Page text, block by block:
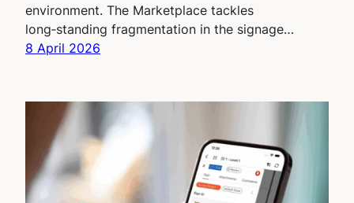
environment. The Marketplace tackles
long‑standing fragmentation in the signage…
8 April 2026